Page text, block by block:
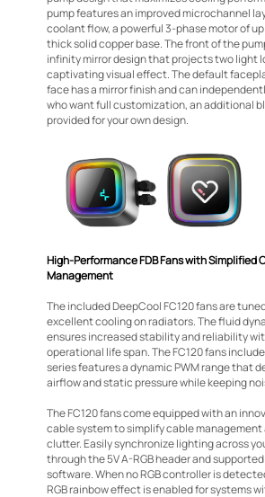
pump features an improved microchannel
coolant flow, a powerful 3-phase motor of up
thick solid copper base. The front of the
infinity mirror design that projects two light
captivating visual effect. The default
face has a mirror finish and can
who want full customization, an additional
provided for your own design.
High-Performance FDB Fans with Simplified
Management
The included DeepCool FC120 fans are
excellent cooling on radiators. The fluid
ensures increased stability and reliability
operational life span. The FC120 fans
series features a dynamic PWM range that
airflow and static pressure while keeping
The FC120 fans come equipped with an
cable system to simplify cable
clutter. Easily synchronize lighting across
through the 5V A-RGB header and
software. When no RGB controller is
RGB rainbow effect is enabled for systems